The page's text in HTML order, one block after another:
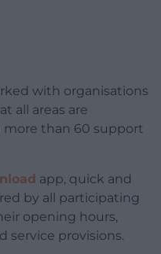
with organisations
all areas are
than 60 support
app, quick and
by all participating
opening hours,
service provisions.